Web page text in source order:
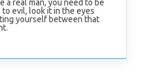
a real man, you need to be
evil, look it in the eyes
yourself between that